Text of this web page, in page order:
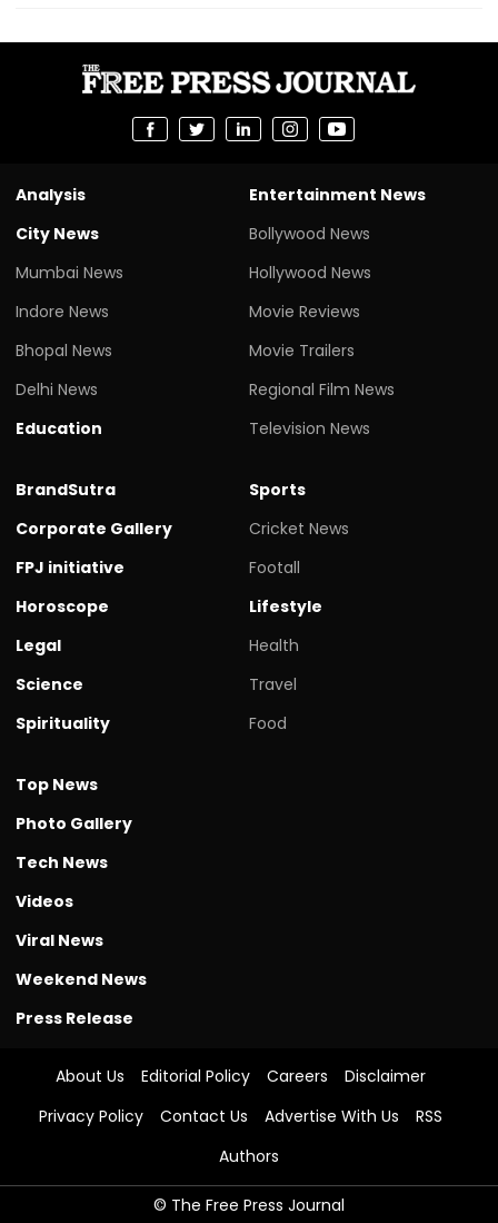
Analysis
City News
Mumbai News
Indore News
Bhopal News
Delhi News
Education
Entertainment News
Bollywood News
Hollywood News
Movie Reviews
Movie Trailers
Regional Film News
Television News
BrandSutra
Corporate Gallery
FPJ initiative
Horoscope
Legal
Science
Spirituality
Sports
Cricket News
Footall
Lifestyle
Health
Travel
Food
Top News
Photo Gallery
Tech News
Videos
Viral News
Weekend News
Press Release
About Us Editorial Policy Careers
Disclaimer
Privacy Policy
Contact Us Advertise With Us
RSS
Authors
© The Free Press Journal